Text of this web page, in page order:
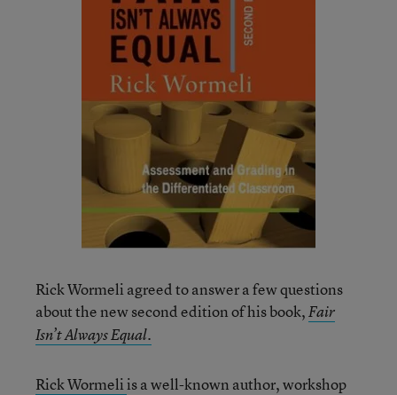
Rick Wormeli agreed to answer a few questions
about the new second edition of his book,Fair
Isn’t Always Equal.
Rick Wormeliis a well-known author, workshop